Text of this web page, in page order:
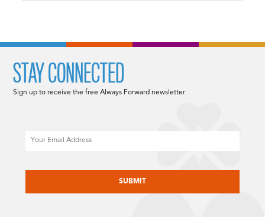
STAY CONNECTED
Sign up to receive the free Always Forward newsletter.